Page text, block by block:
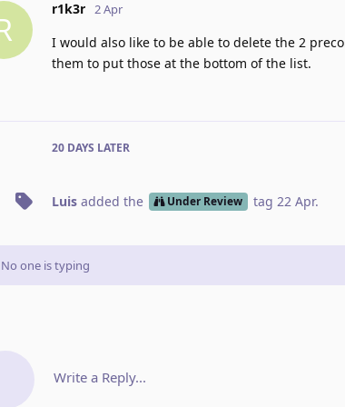
r1k3r 2 Apr
I would also like to be able to delete the 2
them to put those at the bottom of the list.
20 DAYS LATER
Luis added the Under Review tag 22 Apr.
No one is typing
Write a Reply...